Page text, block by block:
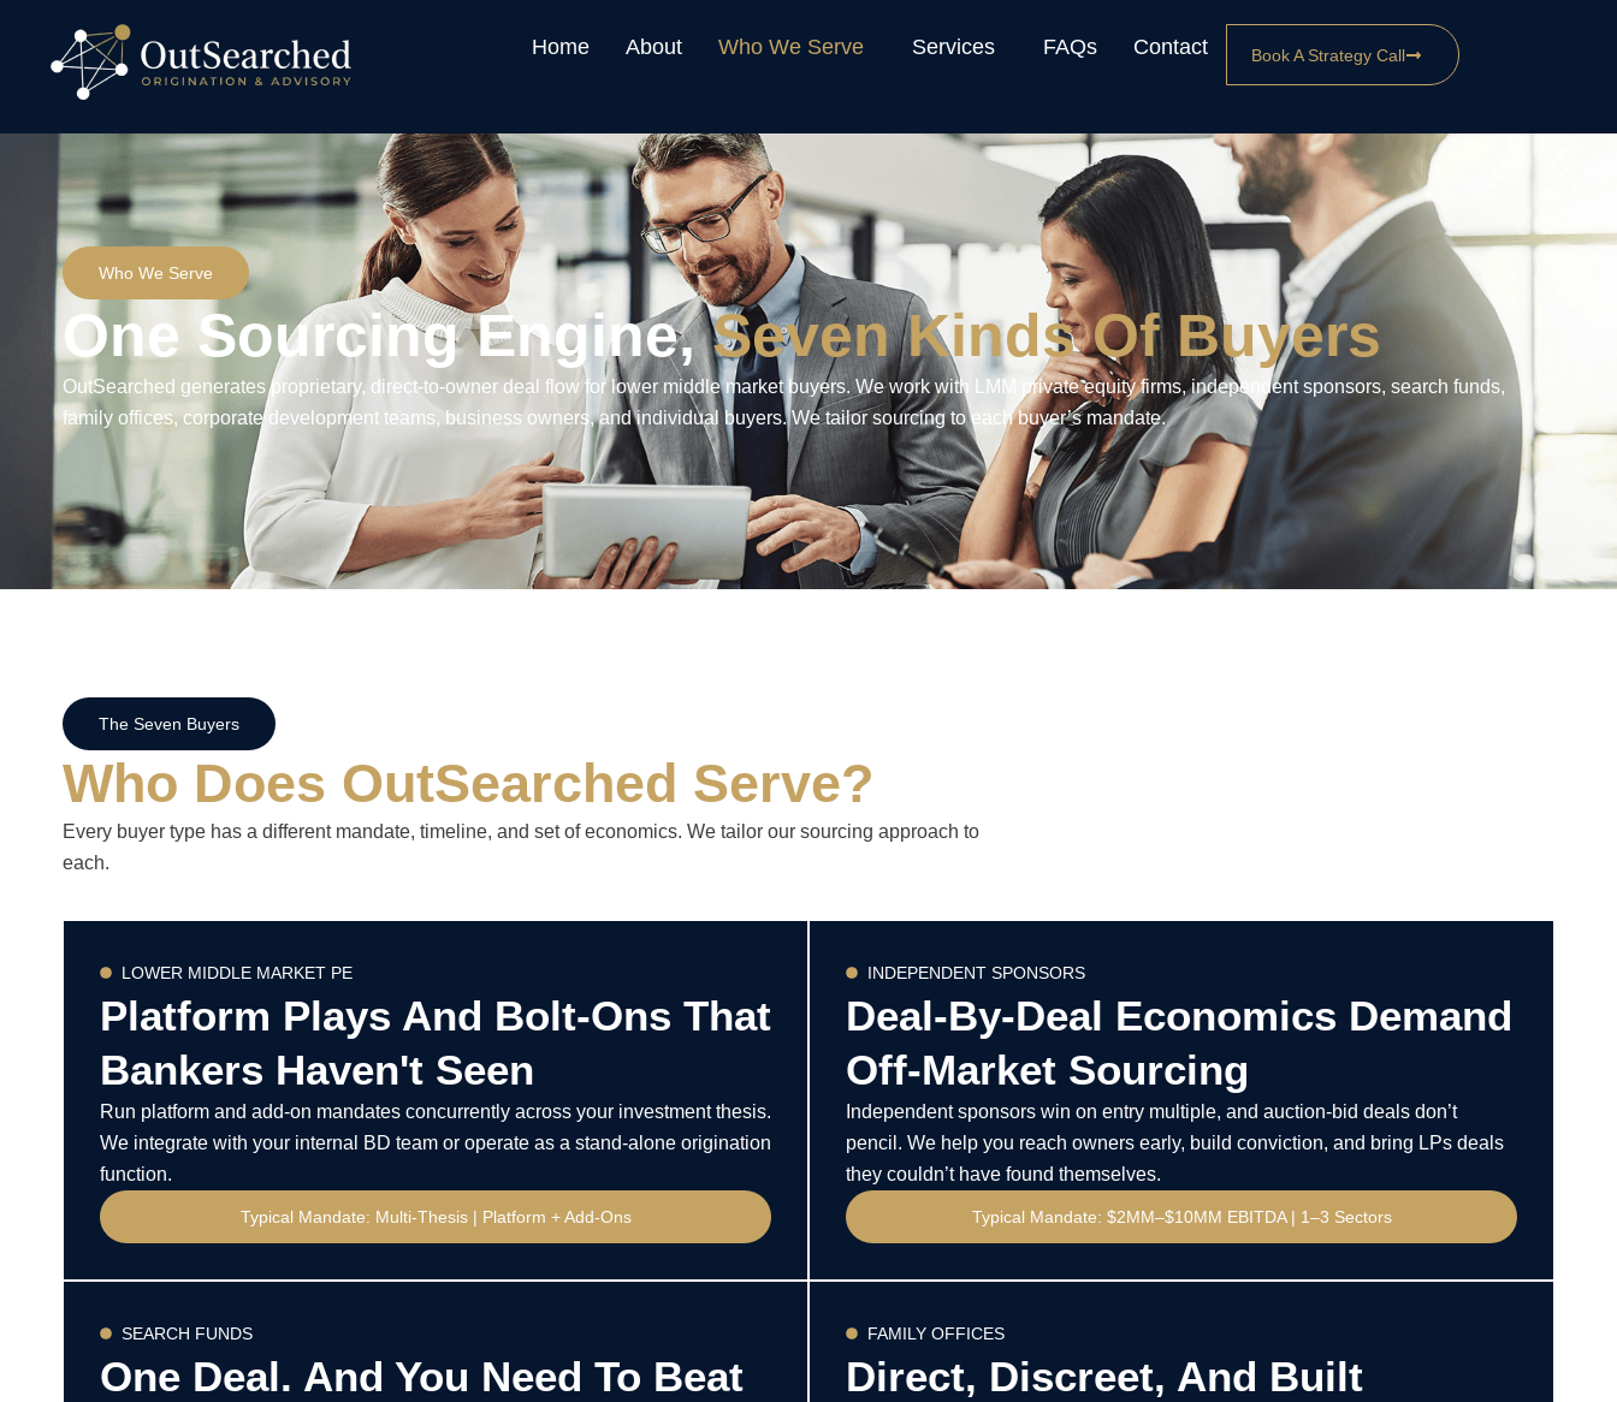
Home About Who We Serve Services FAQs Contact Book A Strategy Call
Who We Serve
One Sourcing Engine,Seven Kinds Of Buyers
OutSearched generates proprietary, direct-to-owner deal flow for lower middle market buyers. We work with LMM private equity firms, independent sponsors, search funds,
family offices, corporate development teams, business owners, and individual buyers. We tailor sourcing to each buyer’s mandate.
The Seven Buyers
Who Does OutSearched Serve?
Every buyer type has a different mandate, timeline, and set of economics. We tailor our sourcing approach to
each.
LOWER MIDDLE MARKET PE
Platform Plays And Bolt-Ons That
Bankers Haven't Seen
Run platform and add-on mandates concurrently across your investment thesis.
We integrate with your internal BD team or operate as a stand-alone origination
function.
Typical Mandate: Multi-Thesis | Platform + Add-Ons
INDEPENDENT SPONSORS
Deal-By-Deal Economics Demand
Off-Market Sourcing
Independent sponsors win on entry multiple, and auction-bid deals don’t
pencil. We help you reach owners early, build conviction, and bring LPs deals
they couldn’t have found themselves.
Typical Mandate: $2MM–$10MM EBITDA | 1–3 Sectors
SEARCH FUNDS
One Deal. And You Need To Beat
FAMILY OFFICES
Direct, Discreet, And Built